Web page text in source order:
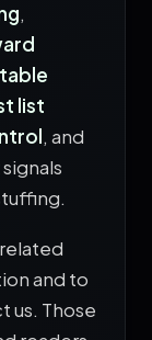
,
table
list
, and
and to
us. Those